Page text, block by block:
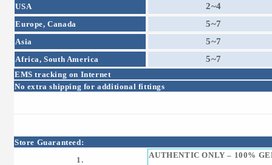
USA 2~4
Europe, Canada 5~7
Asia 5~7
Africa, South America 5~7
EMS tracking on Internet
No extra shipping for additional fittings
Store Guaranteed:
1.
AUTHENTIC ONLY – 100%